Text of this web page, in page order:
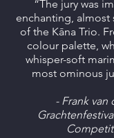
“The jury was
enchanting,
of the Kāna Trio.
colour palette,
whisper-soft
most ominous
- Frank van